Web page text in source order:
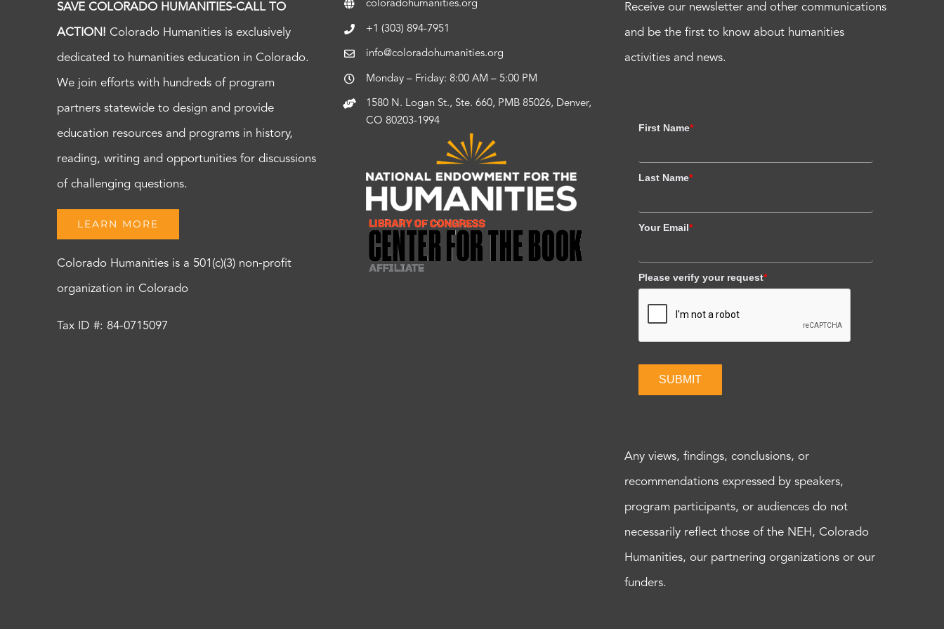
SAVE COLORADO HUMANITIES-CALL TO
ACTION! Colorado Humanities is exclusively
dedicated to humanities education in Colorado.
We join efforts with hundreds of program
partners statewide to design and provide
education resources and programs in history,
reading, writing and opportunities for discussions
of challenging questions.
LEARN MORE
Colorado Humanities is a 501(c)(3) non-profit
organization in Colorado
Tax ID #: 84-0715097
coloradohumanities.org
+1 (303) 894-7951
info@coloradohumanities.org
Monday – Friday: 8:00 AM – 5:00 PM
1580 N. Logan St., Ste. 660, PMB 85026, Denver,
CO 80203-1994
Receive our newsletter and other communications
and be the first to know about humanities
activities and news.
First Name*
Last Name*
Your Email*
Please verify your request*
SUBMIT
Any views, findings, conclusions, or
recommendations expressed by speakers,
program participants, or audiences do not
necessarily reflect those of the NEH, Colorado
Humanities, our partnering organizations or our
funders.